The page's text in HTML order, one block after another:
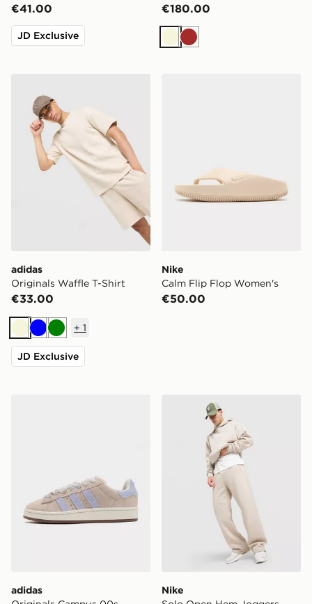
€41.00
JD Exclusive
€180.00
BeigeBrown
adidas
Originals Waffle T-Shirt
€33.00
BeigeBlueGreen
+ 1
JD Exclusive
Nike
Calm Flip Flop Women's
€50.00
adidas Originals Campus 00s Women's
adidas
Nike Solo Open Hem
Nike